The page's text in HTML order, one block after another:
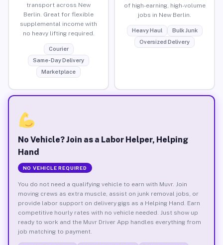
transport across New
Berlin. Great for flexible
supplemental income with
no heavy lifting required.
Courier
Same-Day Delivery
Marketplace
of high-earning, high-volume
jobs in New Berlin.
Heavy Haul
Bulk Junk
Oversized Delivery
No Vehicle? Join as a Labor Helper, Helping
Hand
NO VEHICLE REQUIRED
You do not need a qualifying vehicle to earn with Muvr. Join
moving crews as extra muscle, assist on junk removal jobs, or
provide labor support on delivery gigs as a Helping Hand. Earn
competitive hourly rates with no vehicle needed. Just show up
ready to work and the Muvr Driver App handles everything from
job matching to payment.